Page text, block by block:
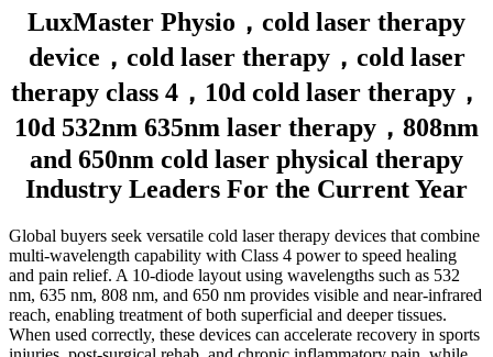
LuxMaster Physio，cold laser therapy
device，cold laser therapy，cold laser
therapy class 4，10d cold laser therapy，
10d 532nm 635nm laser therapy，808nm
and 650nm cold laser physical therapy
Industry Leaders For the Current Year
Global buyers seek versatile cold laser therapy devices that combine
multi-wavelength capability with Class 4 power to speed healing
and pain relief. A 10-diode layout using wavelengths such as 532
nm, 635 nm, 808 nm, and 650 nm provides visible and near-infrared
reach, enabling treatment of both superficial and deeper tissues.
When used correctly, these devices can accelerate recovery in sports